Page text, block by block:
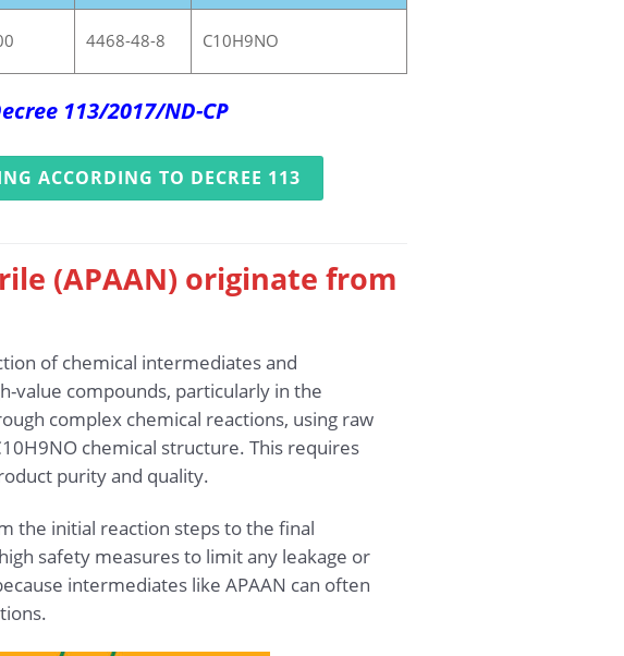
4468-48-8 C10H9NO
113/2017/ND-CP
ACCORDING TO DECREE 113
(APAAN) originate from
of chemical intermediates and
value compounds, particularly in the
complex chemical reactions, using raw
chemical structure. This requires
purity and quality.
the initial reaction steps to the final
safety measures to limit any leakage or
intermediates like APAAN can often